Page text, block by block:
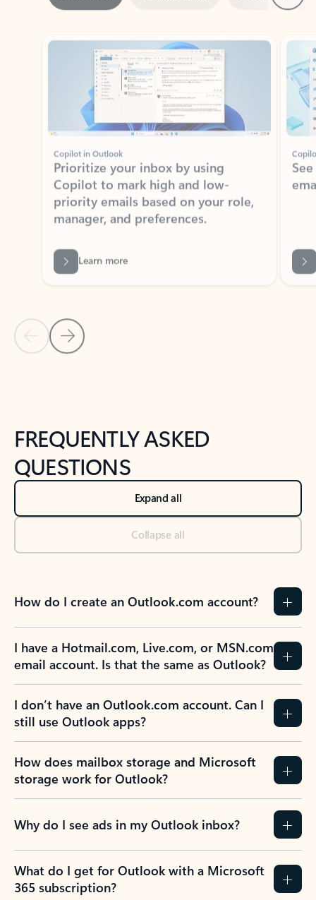
Showing slide 1 of 3
Copilot in Outlook
Prioritize your inbox by using
Copilot to mark high and low-
priority emails based on your role,
manager, and preferences.
Learn more
Back to NEWS AND TIPS-What's new tab section
Back to tabs
FREQUENTLY ASKED
QUESTIONS
Expand all
Collapse all
How do I create an Outlook.com account?
I have a Hotmail.com, Live.com, or MSN.com
email account. Is that the same as Outlook?
I don’t have an Outlook.com account. Can I
still use Outlook apps?
How does mailbox storage and Microsoft
storage work for Outlook?
Why do I see ads in my Outlook inbox?
What do I get for Outlook with a Microsoft
365 subscription?